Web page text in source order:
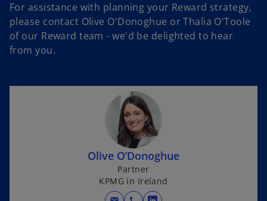
For assistance with planning your Reward strategy,
please contact Olive O'Donoghue or Thalia O'Toole
of our Reward team - we'd be delighted to hear
from you.
Olive O’Donoghue
Partner
KPMG in Ireland